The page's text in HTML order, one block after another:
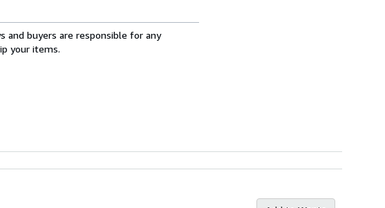
and buyers are responsible for any
your items.